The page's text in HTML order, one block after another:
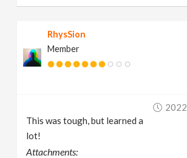
RhysSion
Member
This was tough, but learned a
lot!
Attachments: